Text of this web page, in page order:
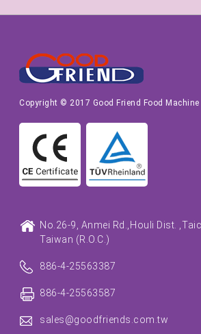
Copyright © 2017 Good Friend Food Machine
No.26-9, Anmei Rd.,Houli Dist. ,
Taiwan (R.O.C.)
886-4-25563387
886-4-25563587
sales@goodfriends.com.tw